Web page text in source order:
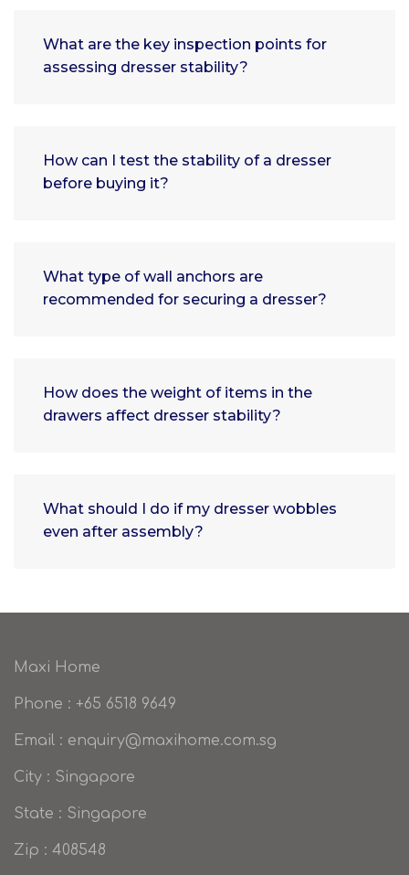
What are the key inspection points for
assessing dresser stability?
How can I test the stability of a dresser
before buying it?
What type of wall anchors are
recommended for securing a dresser?
How does the weight of items in the
drawers affect dresser stability?
What should I do if my dresser wobbles
even after assembly?
Maxi Home
Phone : +65 6518 9649
Email : enquiry@maxihome.com.sg
City : Singapore
State : Singapore
Zip : 408548